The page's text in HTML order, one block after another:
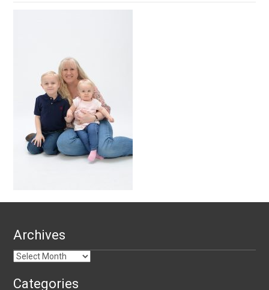
Archives
Archives
Categories